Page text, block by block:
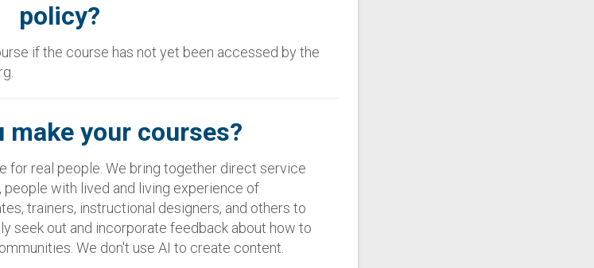
policy?
if the course has not yet been accessed by the
make your courses?
for real people. We bring together direct service
with lived and living experience of
trainers, instructional designers, and others to
seek out and incorporate feedback about how to
We don't use AI to create content.